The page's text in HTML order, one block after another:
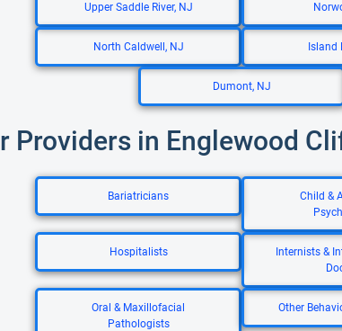
Upper Saddle River, NJ
North Caldwell, NJ Island
Dumont, NJ
Providers in Englewood
Bariatricians
Child &
Hospitalists
Internists &
Oral & Maxillofacial
Pathologists
Other